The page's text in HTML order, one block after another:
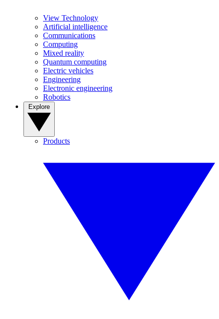
View Technology
Artificial intelligence
Communications
Computing
Mixed reality
Quantum computing
Electric vehicles
Engineering
Electronic engineering
Robotics
Products